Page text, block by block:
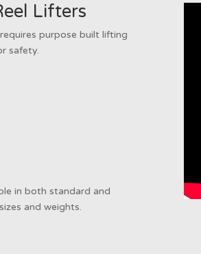
Lifters
purpose built lifting
safety.
in both standard and
and weights.